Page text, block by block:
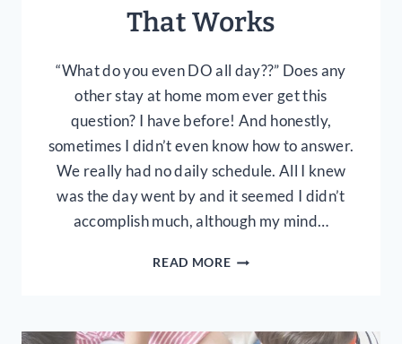
That Works
“What do you even DO all day??” Does any
other stay at home mom ever get this
question? I have before! And honestly,
sometimes I didn’t even know how to answer.
We really had no daily schedule. All I knew
was the day went by and it seemed I didn’t
accomplish much, although my mind…
READ MORECREATING
AT